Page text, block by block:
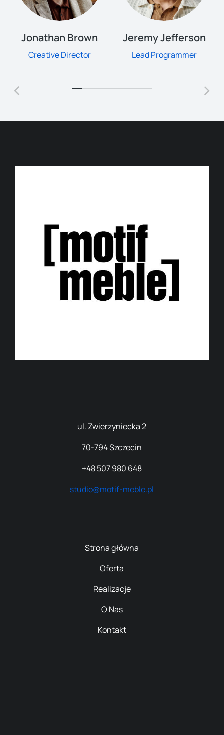
Jonathan Brown
Creative Director
Jeremy Jefferson
Lead Programmer
ul. Zwierzyniecka 2
70-794 Szczecin
+48 507 980 648
studio@motif-meble.pl
Strona główna
Oferta
Realizacje
O Nas
Kontakt